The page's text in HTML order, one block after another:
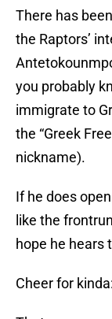
There has
the Raptors’
you probably
immigrate to
the “Greek
nickname).
If he does
like the
hope he hears
Cheer for